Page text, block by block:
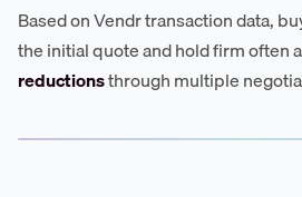
Based on Vendr transaction data,
the initial quote and hold firm often
reductionsthrough multiple